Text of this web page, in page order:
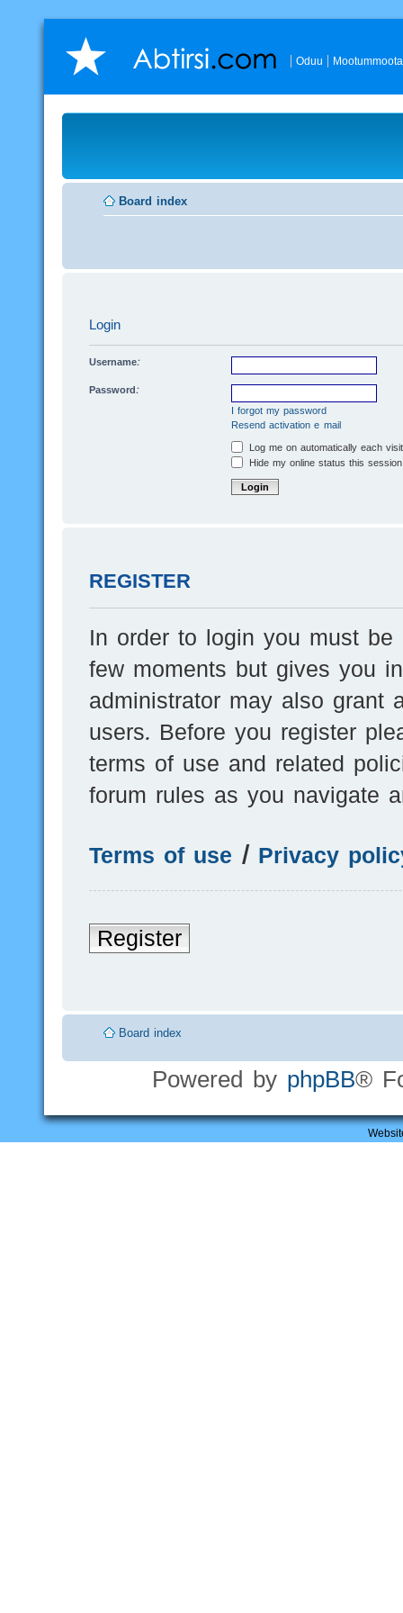
Oduu Mootummoota
Board index
Login
Username:
Password:
I forgot my password
Resend activation e-mail
Log me on automatically each visit
Hide my online status this session
REGISTER
In order to login you must be
few moments but gives you
administrator may also grant
users. Before you register
terms of use and related
forum rules as you navigate
Terms of use | Privacy
Register
Board index
Powered by phpBB®